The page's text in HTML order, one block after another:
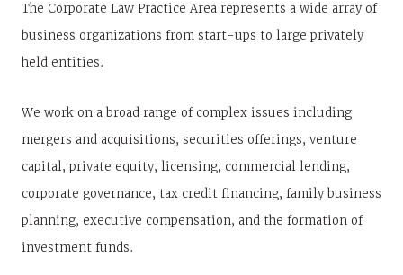
CAREERS
The Corporate Law Practice Area represents a wide array of
business organizations from start-ups to large privately
held entities.
We work on a broad range of complex issues including
mergers and acquisitions, securities offerings, venture
capital, private equity, licensing, commercial lending,
corporate governance, tax credit financing, family business
planning, executive compensation, and the formation of
investment funds.